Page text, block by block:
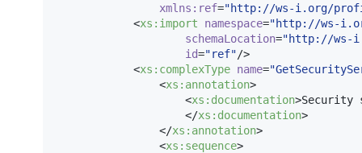
xmlns : ref="http://ws-i.org/
            <
xs : import namespace="http://ws-
schemaLocation="http://ws-
id="ref"/>
            <
xs : complexType name="
                <
xs : annotation>
                    <
xs : documentation>Security
                    </
xs : documentation>
                </
xs : annotation>
                <
xs : sequence>